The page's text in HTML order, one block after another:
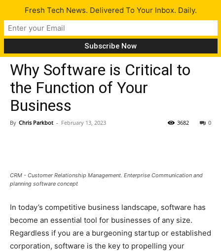
Tech News
Why Software is Critical to
the Function of Your
Business
By Chris Parkbot - February 13, 2023 0
3682
CRM - Customer Relationship Management. Enterprise Communication and
planning software concept
In today’s competitive business landscape, software has
become an essential tool for businesses of any size.
Regardless if you are a burgeoning startup or established
corporation, software is the key to propelling your
Fresh Tech News. Delivered To Your Inbox. Daily.